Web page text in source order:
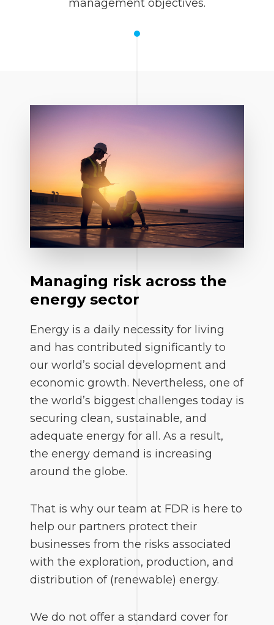
management objectives.
Managing risk across the
energy sector
Energy is a daily necessity for living
and has contributed significantly to
our world’s social development and
economic growth. Nevertheless, one of
the world’s biggest challenges today is
securing clean, sustainable, and
adequate energy for all. As a result,
the energy demand is increasing
around the globe.
That is why our team at FDR is here to
help our partners protect their
businesses from the risks associated
with the exploration, production, and
distribution of (renewable) energy.
We do not offer a standard cover for